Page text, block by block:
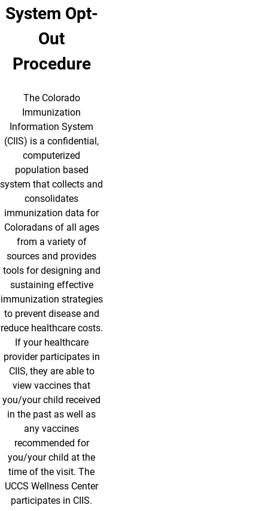
System Opt-
Out
Procedure
The Colorado
Immunization
Information System
(CIIS) is a confidential,
computerized
population based
system that collects and
consolidates
immunization data for
Coloradans of all ages
from a variety of
sources and provides
tools for designing and
sustaining effective
immunization strategies
to prevent disease and
reduce healthcare costs.
If your healthcare
provider participates in
CIIS, they are able to
view vaccines that
you/your child received
in the past as well as
any vaccines
recommended for
you/your child at the
time of the visit. The
UCCS Wellness Center
participates in CIIS.